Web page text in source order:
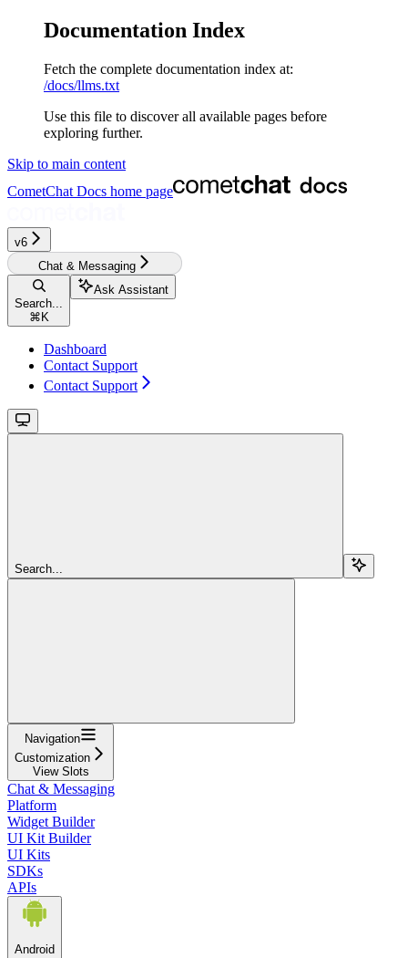
Documentation Index
Fetch the complete documentation index at:
/docs/llms.txt
Use this file to discover all available pages before
exploring further.
Skip to main content
CometChat Docs home page
v6‎‎‎
Chat & Messaging
Search...
⌘ K
Ask Assistant
Dashboard
Contact Support
Contact Support
Search...
Navigation
Customization
View Slots
Chat & Messaging
Platform
Widget Builder
UI Kit Builder
UI Kits
SDKs
APIs
Android